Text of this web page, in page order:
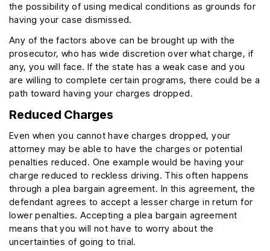
the possibility of using medical conditions as grounds for
having your case dismissed.
Any of the factors above can be brought up with the
prosecutor, who has wide discretion over what charge, if
any, you will face. If the state has a weak case and you
are willing to complete certain programs, there could be a
path toward having your charges dropped.
Reduced Charges
Even when you cannot have charges dropped, your
attorney may be able to have the charges or potential
penalties reduced. One example would be having your
charge reduced to reckless driving. This often happens
through a plea bargain agreement. In this agreement, the
defendant agrees to accept a lesser charge in return for
lower penalties. Accepting a plea bargain agreement
means that you will not have to worry about the
uncertainties of going to trial.